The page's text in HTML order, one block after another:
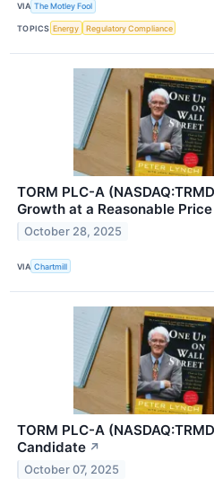
VIA The Motley Fool
TOPICS Energy Regulatory Compliance
TORM PLC-A
Growth at a Reasonable
October 28, 2025
VIA Chartmill
TORM PLC-A
Candidate ↗
October 07, 2025